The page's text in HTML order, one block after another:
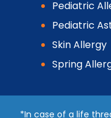
Pediatric
Pediatric
Skin Allergy
Spring
*In case of a life